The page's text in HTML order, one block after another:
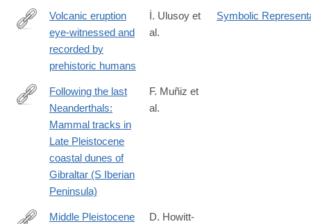
http://www.sciencedirect.com/science/article/pii/
Volcanic eruption
eye-witnessed and
recorded by
prehistoric humans
İ. Ulusoy et
al.
Symbolic
http://www.sciencedirect.com/science/article/pii/
Following the last
Neanderthals:
Mammal tracks in
Late Pleistocene
coastal dunes of
Gibraltar (S Iberian
Peninsula)
F. Muñiz et
al.
Middle Pleistocene
D. Howitt-